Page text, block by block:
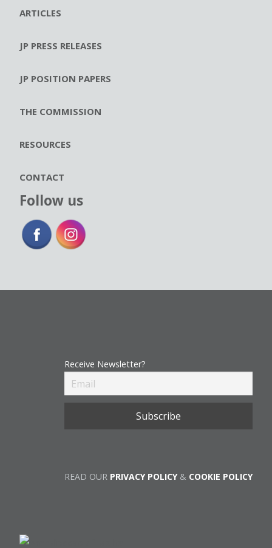
ARTICLES
JP PRESS RELEASES
JP POSITION PAPERS
THE COMMISSION
RESOURCES
CONTACT
Follow us
Receive Newsletter?
READ OUR PRIVACY POLICY& COOKIE POLICY